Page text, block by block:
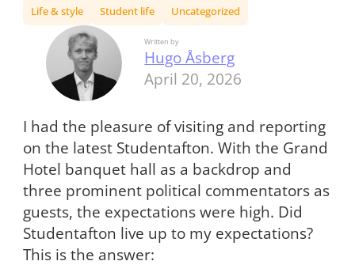
Life & style Student life Uncategorized
Written by
Hugo Åsberg
April 20, 2026
I had the pleasure of visiting and reporting
on the latest Studentafton. With the Grand
Hotel banquet hall as a backdrop and
three prominent political commentators as
guests, the expectations were high. Did
Studentafton live up to my expectations?
This is the answer: